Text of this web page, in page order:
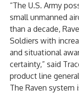
“The U.S. Army
small unmanned
than a decade,
Soldiers with
and situational
certainty,” said
product line
The Raven system